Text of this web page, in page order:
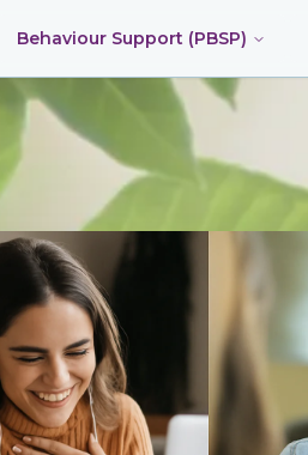
Behaviour Support (PBSP)